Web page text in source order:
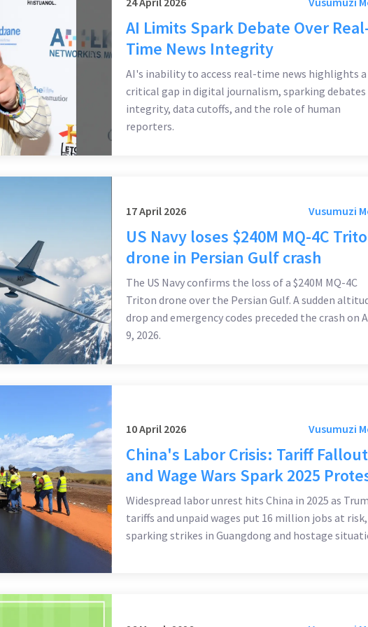
AI Limits Spark Debate Over
Time News Integrity
AI's inability to access real-time news highlights a
critical gap in digital journalism, sparking debates
integrity, data cutoffs, and the role of human
reporters.
17 April 2026 Vusumuzi
US Navy loses $240M MQ-4C
drone in Persian Gulf crash
The US Navy confirms the loss of a $240M MQ-4C
Triton drone over the Persian Gulf. A sudden
drop and emergency codes preceded the crash on
9, 2026.
10 April 2026 Vusumuzi
China's Labor Crisis: Tariff Fallout
and Wage Wars Spark 2025
Widespread labor unrest hits China in 2025 as
tariffs and unpaid wages put 16 million jobs at risk,
sparking strikes in Guangdong and hostage